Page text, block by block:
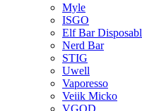
Myle
ISGO
Elf Bar
Nerd Bar
STIG
Uwell
Vaporesso
Veiik Micko
VGOD